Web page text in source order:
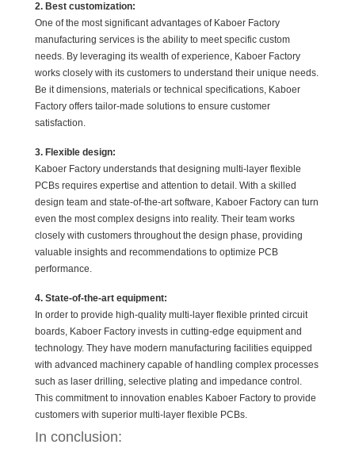
2. Best customization:
One of the most significant advantages of Kaboer Factory
manufacturing services is the ability to meet specific custom
needs. By leveraging its wealth of experience, Kaboer Factory
works closely with its customers to understand their unique needs.
Be it dimensions, materials or technical specifications, Kaboer
Factory offers tailor-made solutions to ensure customer
satisfaction.
3. Flexible design:
Kaboer Factory understands that designing multi-layer flexible
PCBs requires expertise and attention to detail. With a skilled
design team and state-of-the-art software, Kaboer Factory can turn
even the most complex designs into reality. Their team works
closely with customers throughout the design phase, providing
valuable insights and recommendations to optimize PCB
performance.
4. State-of-the-art equipment:
In order to provide high-quality multi-layer flexible printed circuit
boards, Kaboer Factory invests in cutting-edge equipment and
technology. They have modern manufacturing facilities equipped
with advanced machinery capable of handling complex processes
such as laser drilling, selective plating and impedance control.
This commitment to innovation enables Kaboer Factory to provide
customers with superior multi-layer flexible PCBs.
In conclusion: